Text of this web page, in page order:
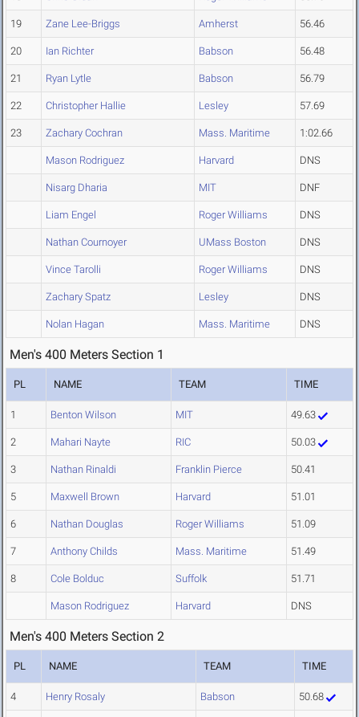
19 Zane Lee-Briggs Amherst 56.46
20 Ian Richter Babson 56.48
21 Ryan Lytle Babson 56.79
22 Christopher Hallie Lesley 57.69
23 Zachary Cochran Mass. Maritime 1:02.66
Mason Rodriguez Harvard DNS
Nisarg Dharia MIT DNF
Liam Engel Roger Williams DNS
Nathan Cournoyer UMass Boston DNS
Vince Tarolli Roger Williams DNS
Zachary Spatz Lesley DNS
Nolan Hagan Mass. Maritime DNS
Men's 400 Meters Section 1
PL NAME TEAM TIME
1 Benton Wilson MIT 49.63
2 Mahari Nayte RIC 50.03
3 Nathan Rinaldi Franklin Pierce 50.41
5 Maxwell Brown Harvard 51.01
6 Nathan Douglas Roger Williams 51.09
7 Anthony Childs Mass. Maritime 51.49
8 Cole Bolduc Suffolk 51.71
Mason Rodriguez Harvard DNS
Men's 400 Meters Section 2
PL NAME TEAM TIME
4 Henry Rosaly Babson 50.68